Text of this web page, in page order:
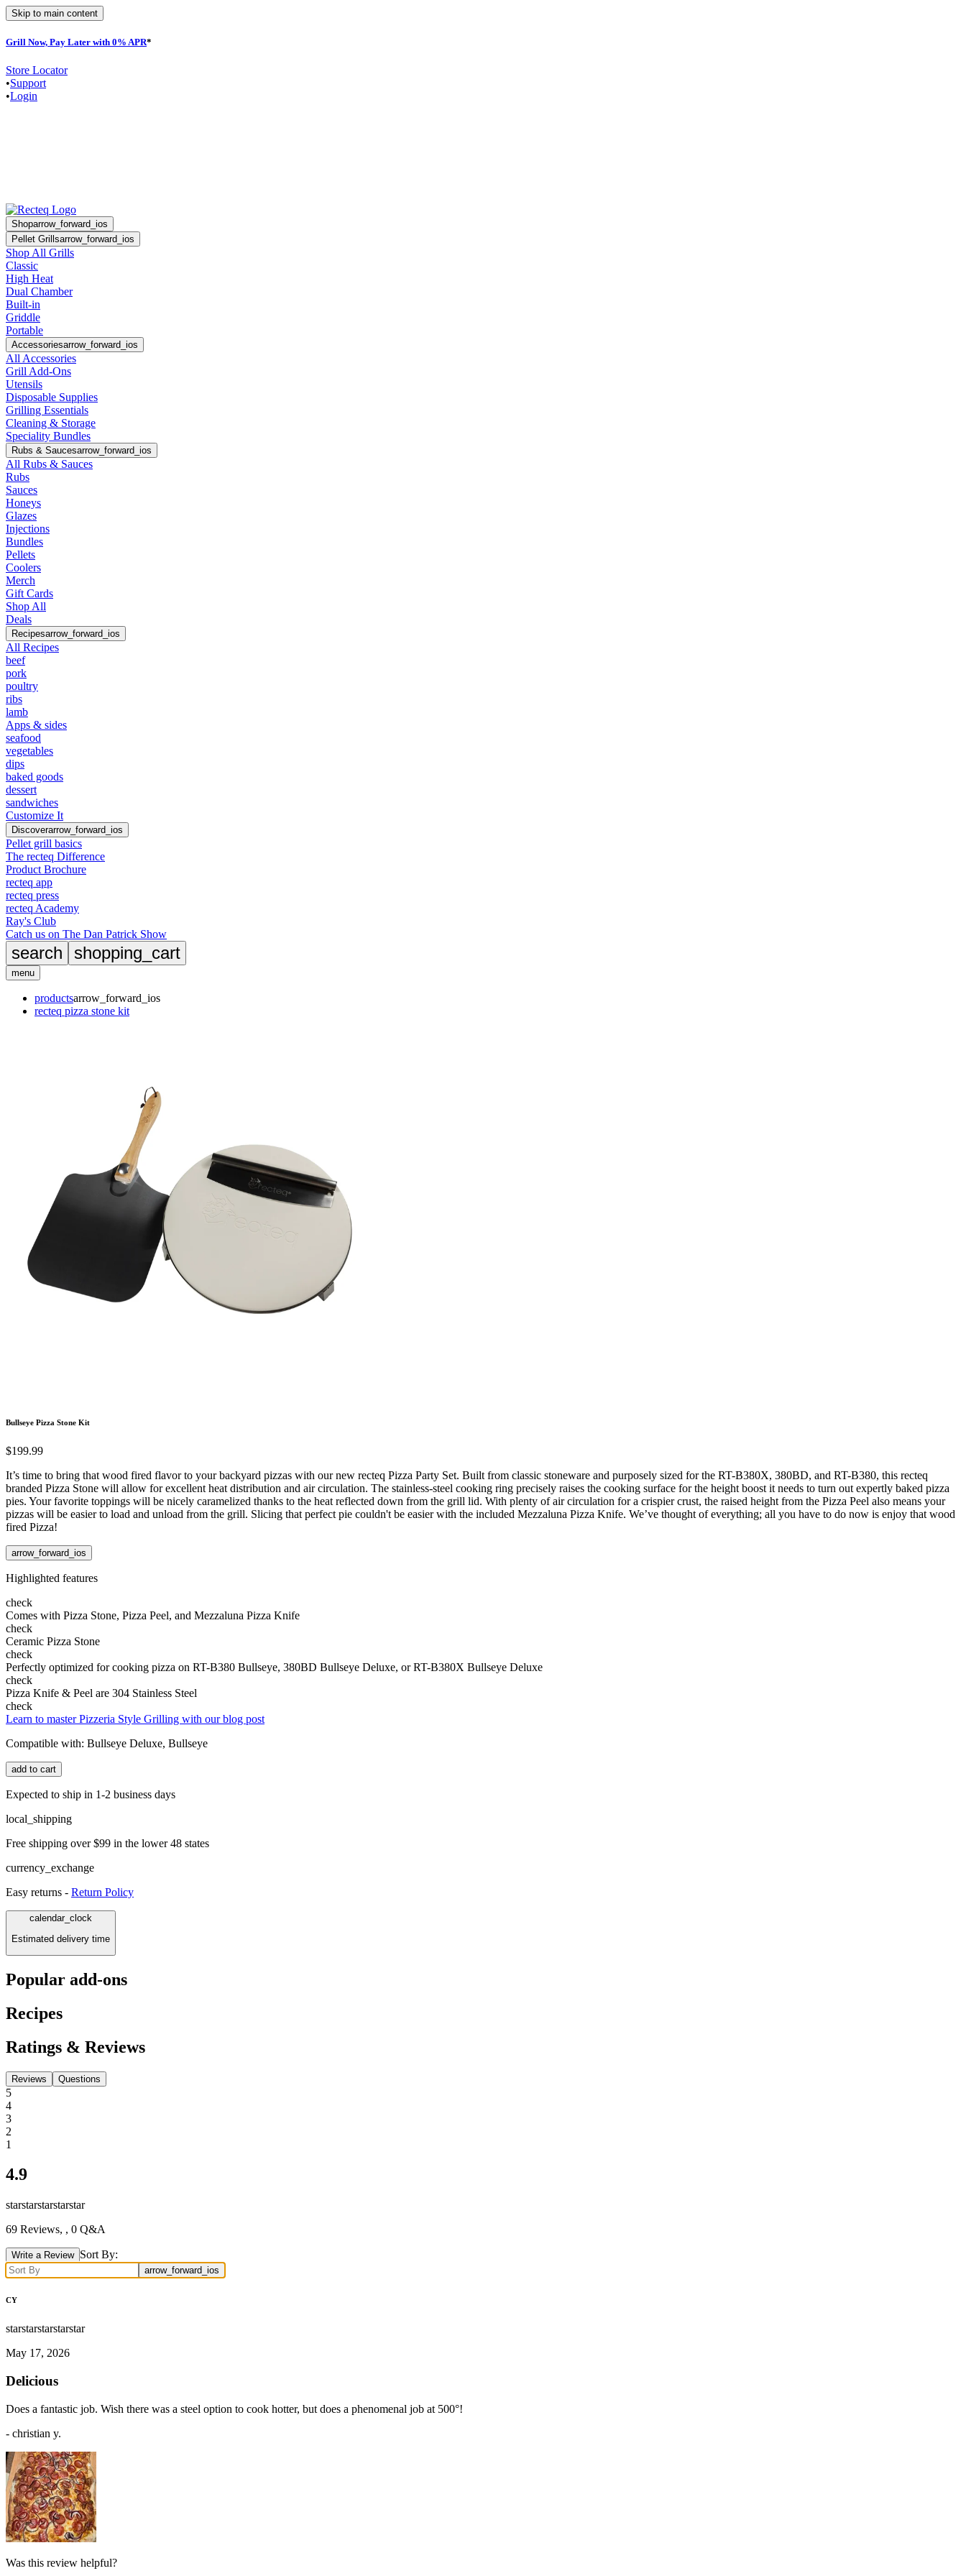
Skip to main content
Grill Now, Pay Later with 0% APR*
Store Locator
•Support
•Login
Shoparrow_forward_ios
Pellet Grillsarrow_forward_ios
Shop All Grills
Classic
High Heat
Dual Chamber
Built-in
Griddle
Portable
Accessoriesarrow_forward_ios
All Accessories
Grill Add-Ons
Utensils
Disposable Supplies
Grilling Essentials
Cleaning & Storage
Speciality Bundles
Rubs & Saucesarrow_forward_ios
All Rubs & Sauces
Rubs
Sauces
Honeys
Glazes
Injections
Bundles
Pellets
Coolers
Merch
Gift Cards
Shop All
Deals
Recipesarrow_forward_ios
All Recipes
beef
pork
poultry
ribs
lamb
Apps & sides
seafood
vegetables
dips
baked goods
dessert
sandwiches
Customize It
Discoverarrow_forward_ios
Pellet grill basics
The recteq Difference
Product Brochure
recteq app
recteq press
recteq Academy
Ray's Club
Catch us on The Dan Patrick Show
search shopping_cart
menu
productsarrow_forward_ios
recteq pizza stone kit
Bullseye Pizza Stone Kit
$199.99
It’s time to bring that wood fired flavor to your backyard pizzas with our new recteq Pizza Party Set. Built from classic stoneware and purposely sized for the RT-B380X, 380BD, and RT-B380, this recteq
branded Pizza Stone will allow for excellent heat distribution and air circulation. The stainless-steel cooking ring precisely raises the cooking surface for the height boost it needs to turn out expertly baked pizza
pies. Your favorite toppings will be nicely caramelized thanks to the heat reflected down from the grill lid. With plenty of air circulation for a crispier crust, the raised height from the Pizza Peel also means your
pizzas will be easier to load and unload from the grill. Slicing that perfect pie couldn't be easier with the included Mezzaluna Pizza Knife. We’ve thought of everything; all you have to do now is enjoy that wood
fired Pizza!
arrow_forward_ios
Highlighted features
check
Comes with Pizza Stone, Pizza Peel, and Mezzaluna Pizza Knife
check
Ceramic Pizza Stone
check
Perfectly optimized for cooking pizza on RT-B380 Bullseye, 380BD Bullseye Deluxe, or RT-B380X Bullseye Deluxe
check
Pizza Knife & Peel are 304 Stainless Steel
check
Learn to master Pizzeria Style Grilling with our blog post
Compatible with: Bullseye Deluxe, Bullseye
add to cart
Expected to ship in 1-2 business days
local_shipping
Free shipping over $99 in the lower 48 states
currency_exchange
Easy returns - Return Policy
calendar_clock
Estimated delivery time
Popular add-ons
Recipes
Ratings & Reviews
Reviews Questions
5
4
3
2
1
4.9
starstarstarstarstar
69 Reviews, , 0 Q&A
Write a Review Sort By:
arrow_forward_ios
CY
starstarstarstarstar
May 17, 2026
Delicious
Does a fantastic job. Wish there was a steel option to cook hotter, but does a phenomenal job at 500°!
- christian y.
Was this review helpful?